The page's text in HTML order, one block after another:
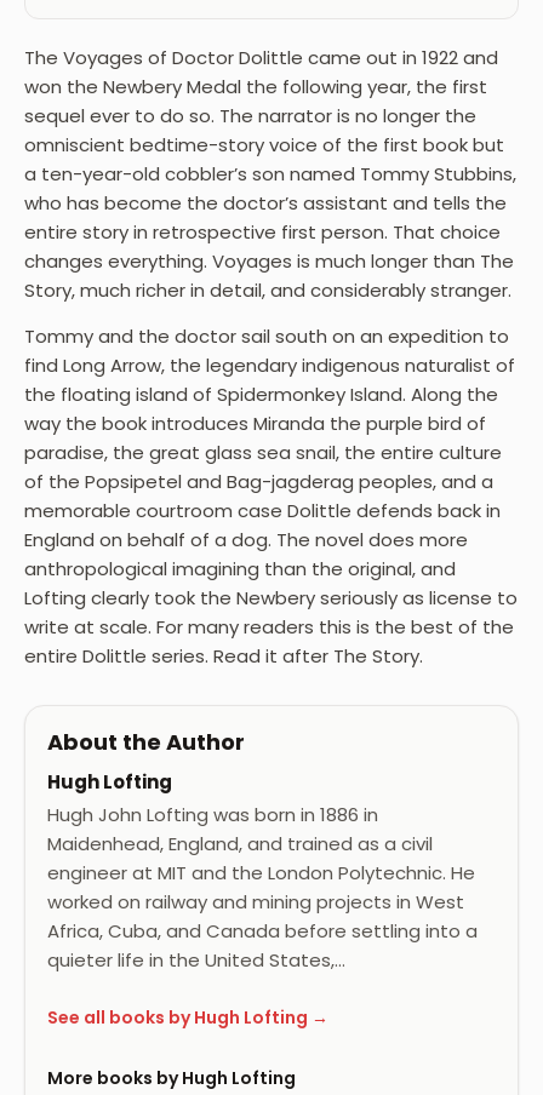
The Voyages of Doctor Dolittle came out in 1922 and
won the Newbery Medal the following year, the first
sequel ever to do so. The narrator is no longer the
omniscient bedtime-story voice of the first book but
a ten-year-old cobbler’s son named Tommy Stubbins,
who has become the doctor’s assistant and tells the
entire story in retrospective first person. That choice
changes everything. Voyages is much longer than The
Story, much richer in detail, and considerably stranger.
Tommy and the doctor sail south on an expedition to
find Long Arrow, the legendary indigenous naturalist of
the floating island of Spidermonkey Island. Along the
way the book introduces Miranda the purple bird of
paradise, the great glass sea snail, the entire culture
of the Popsipetel and Bag-jagderag peoples, and a
memorable courtroom case Dolittle defends back in
England on behalf of a dog. The novel does more
anthropological imagining than the original, and
Lofting clearly took the Newbery seriously as license to
write at scale. For many readers this is the best of the
entire Dolittle series. Read it after The Story.
About the Author
Hugh Lofting
Hugh John Lofting was born in 1886 in
Maidenhead, England, and trained as a civil
engineer at MIT and the London Polytechnic. He
worked on railway and mining projects in West
Africa, Cuba, and Canada before settling into a
quieter life in the United States,…
See all books by Hugh Lofting →
More books by Hugh Lofting